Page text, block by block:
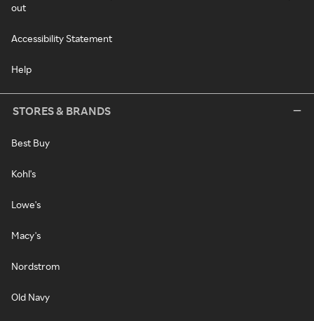
out
Accessibility Statement
Help
STORES & BRANDS
Best Buy
Kohl's
Lowe's
Macy's
Nordstrom
Old Navy